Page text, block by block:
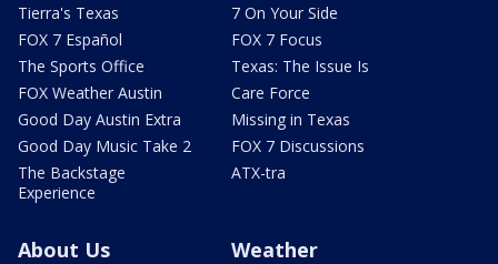
Tierra's Texas
FOX 7 Español
The Sports Office
FOX Weather Austin
Good Day Austin Extra
Good Day Music Take 2
The Backstage
Experience
7 On Your Side
FOX 7 Focus
Texas: The Issue Is
Care Force
Missing in Texas
FOX 7 Discussions
ATX-tra
About Us Weather